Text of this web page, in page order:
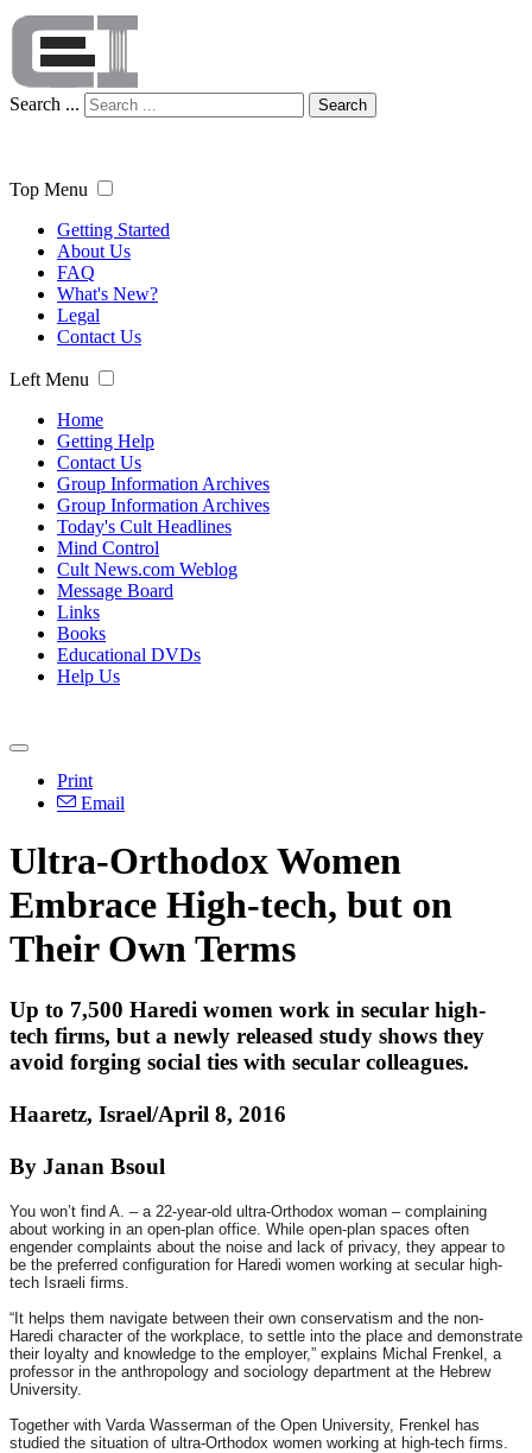
Search ... Search
Top Menu
Getting Started
About Us
FAQ
What's New?
Legal
Contact Us
Left Menu
Home
Getting Help
Contact Us
Group Information Archives
Group Information Archives
Today's Cult Headlines
Mind Control
Cult News.com Weblog
Message Board
Links
Books
Educational DVDs
Help Us
Print
Email
Ultra-Orthodox Women
Embrace High-tech, but on
Their Own Terms
Up to 7,500 Haredi women work in secular high-
tech firms, but a newly released study shows they
avoid forging social ties with secular colleagues.
Haaretz, Israel/April 8, 2016
By Janan Bsoul
You won’t find A. – a 22-year-old ultra-Orthodox woman – complaining
about working in an open-plan office. While open-plan spaces often
engender complaints about the noise and lack of privacy, they appear to
be the preferred configuration for Haredi women working at secular high-
tech Israeli firms.
“It helps them navigate between their own conservatism and the non-
Haredi character of the workplace, to settle into the place and demonstrate
their loyalty and knowledge to the employer,” explains Michal Frenkel, a
professor in the anthropology and sociology department at the Hebrew
University.
Together with Varda Wasserman of the Open University, Frenkel has
studied the situation of ultra-Orthodox women working at high-tech firms.